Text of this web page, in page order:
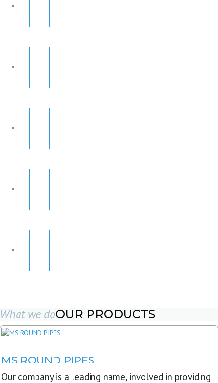
What we doOUR PRODUCTS
MS ROUND PIPES
Our company is a leading name, involved in providing